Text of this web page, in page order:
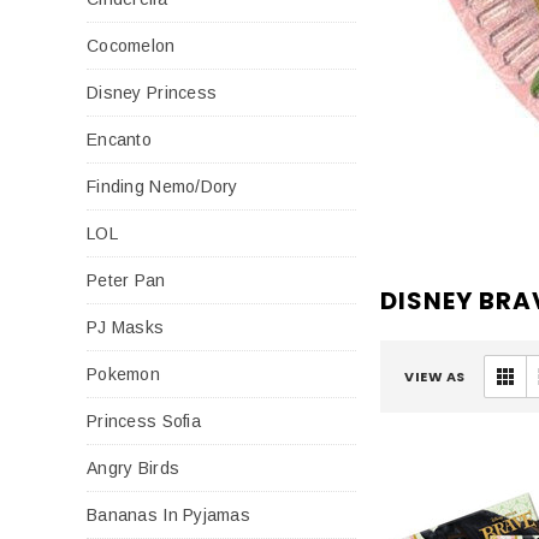
Cocomelon
Disney Princess
Encanto
Finding Nemo/Dory
LOL
Peter Pan
PJ Masks
Pokemon
Princess Sofia
Angry Birds
Bananas In Pyjamas
DISNEY
VIEW AS